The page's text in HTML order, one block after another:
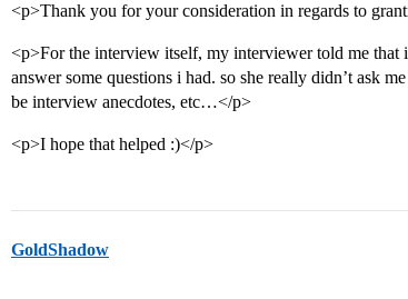
<p>Thank you for your consideration in regards to
<p>For the interview itself, my interviewer told me that
answer some questions i had. so she really didn’t ask
be interview anecdotes, etc…</p>
<p>I hope that helped :)</p>
GoldShadow